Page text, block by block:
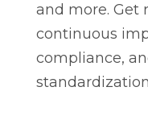
and more. Get
continuous
compliance,